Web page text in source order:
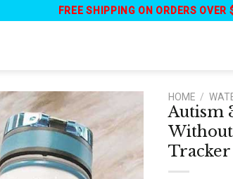
FREE SHIPPING ON ORDERS OVER
HOME /
Autism